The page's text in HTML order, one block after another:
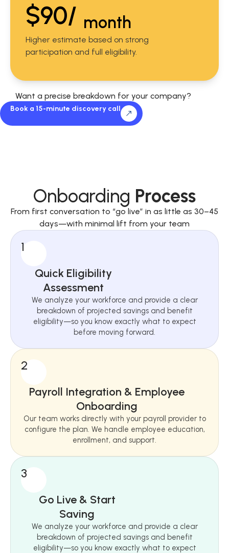
$90/ month
Higher estimate based on strong
participation and full eligibility.
Want a precise breakdown for your company?
Book a 15-minute discovery call
Onboarding Process
From first conversation to “go live” in as little as 30–45
days—with minimal lift from your team
1
Quick Eligibility
Assessment
We analyze your workforce and provide a clear
breakdown of projected savings and benefit
eligibility—so you know exactly what to expect
before moving forward.
2
Payroll Integration & Employee
Onboarding
Our team works directly with your payroll provider to
configure the plan. We handle employee education,
enrollment, and support.
3
Go Live & Start
Saving
We analyze your workforce and provide a clear
breakdown of projected savings and benefit
eligibility—so you know exactly what to expect